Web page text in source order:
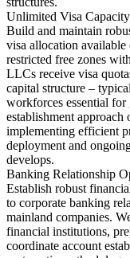
Unlimited Visa Capacity
Build and maintain
visa allocation
restricted free zones
LLCs receive visa
capital structure –
workforces essential
establishment
implementing efficient
deployment and
develops.
Banking Relationship
Establish robust
to corporate banking
mainland companies.
financial institutions,
coordinate account